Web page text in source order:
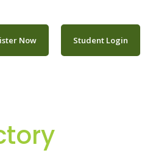
CAREERS
Now Student Login